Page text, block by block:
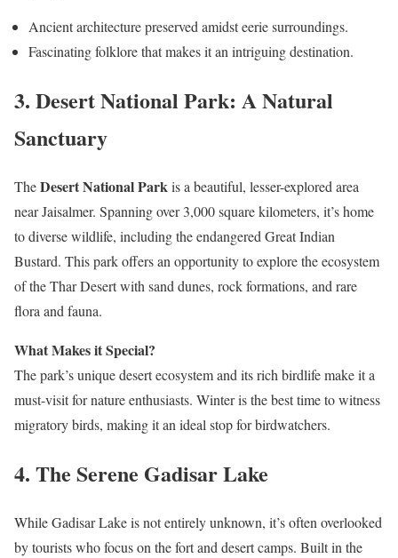
Ancient architecture preserved amidst eerie surroundings.
Fascinating folklore that makes it an intriguing destination.
3. Desert National Park: A Natural
Sanctuary
TheDesert National Parkis a beautiful, lesser-explored area
near Jaisalmer. Spanning over 3,000 square kilometers, it’s home
to diverse wildlife, including the endangered Great Indian
Bustard. This park offers an opportunity to explore the ecosystem
of the Thar Desert with sand dunes, rock formations, and rare
flora and fauna.
What Makes it Special?
The park’s unique desert ecosystem and its rich birdlife make it a
must-visit for nature enthusiasts. Winter is the best time to witness
migratory birds, making it an ideal stop for birdwatchers.
4. The Serene Gadisar Lake
While Gadisar Lake is not entirely unknown, it’s often overlooked
by tourists who focus on the fort and desert camps. Built in the